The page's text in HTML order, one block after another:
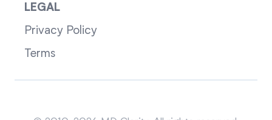
LEGAL
Privacy Policy
Terms